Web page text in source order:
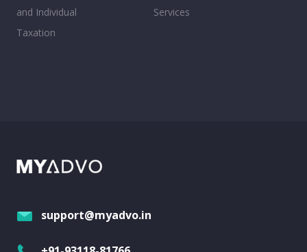
and Individual
Taxation
Services
support@myadvo.in